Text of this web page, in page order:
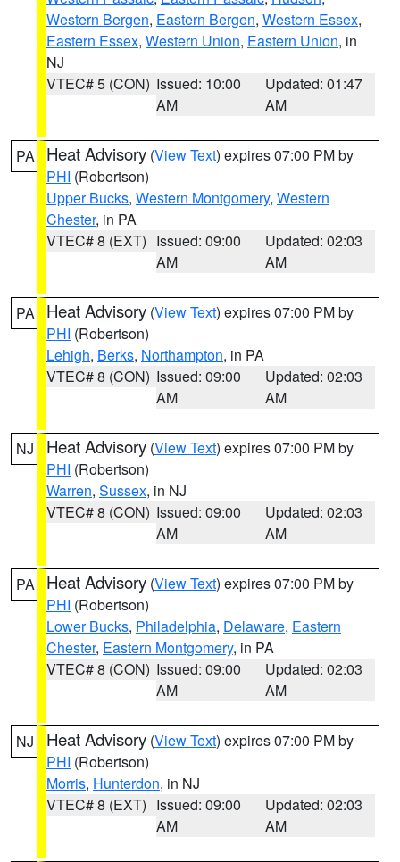
Western Bergen, Eastern Bergen, Western Essex,
Eastern Essex, Western Union, Eastern Union, in
NJ
VTEC# 5 (CON) Issued: 10:00
AM
Updated: 01:47
AM
PA Heat Advisory (View Text) expires 07:00 PM by
PHI (Robertson)
Upper Bucks, Western Montgomery, Western
Chester, in PA
VTEC# 8 (EXT) Issued: 09:00
AM
Updated: 02:03
AM
PA Heat Advisory (View Text) expires 07:00 PM by
PHI (Robertson)
Lehigh, Berks, Northampton, in PA
VTEC# 8 (CON) Issued: 09:00
AM
Updated: 02:03
AM
NJ Heat Advisory (View Text) expires 07:00 PM by
PHI (Robertson)
Warren, Sussex, in NJ
VTEC# 8 (CON) Issued: 09:00
AM
Updated: 02:03
AM
PA Heat Advisory (View Text) expires 07:00 PM by
PHI (Robertson)
Lower Bucks, Philadelphia, Delaware, Eastern
Chester, Eastern Montgomery, in PA
VTEC# 8 (CON) Issued: 09:00
AM
Updated: 02:03
AM
NJ Heat Advisory (View Text) expires 07:00 PM by
PHI (Robertson)
Morris, Hunterdon, in NJ
VTEC# 8 (EXT) Issued: 09:00
AM
Updated: 02:03
AM